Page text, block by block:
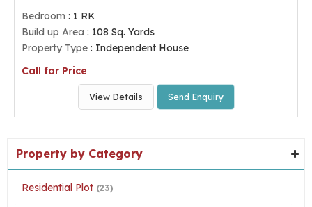
Bedroom : 1 RK
Build up Area : 108 Sq. Yards
Property Type : Independent House
Call for Price
View Details Send Enquiry
Property by Category
Residential Plot (23)